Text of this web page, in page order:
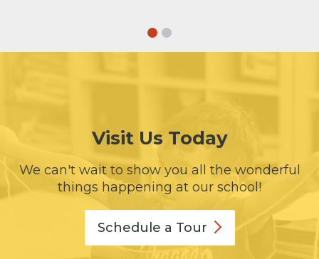
Visit Us Today
We can't wait to show you all the wonderful
things happening at our school!
Schedule a Tour